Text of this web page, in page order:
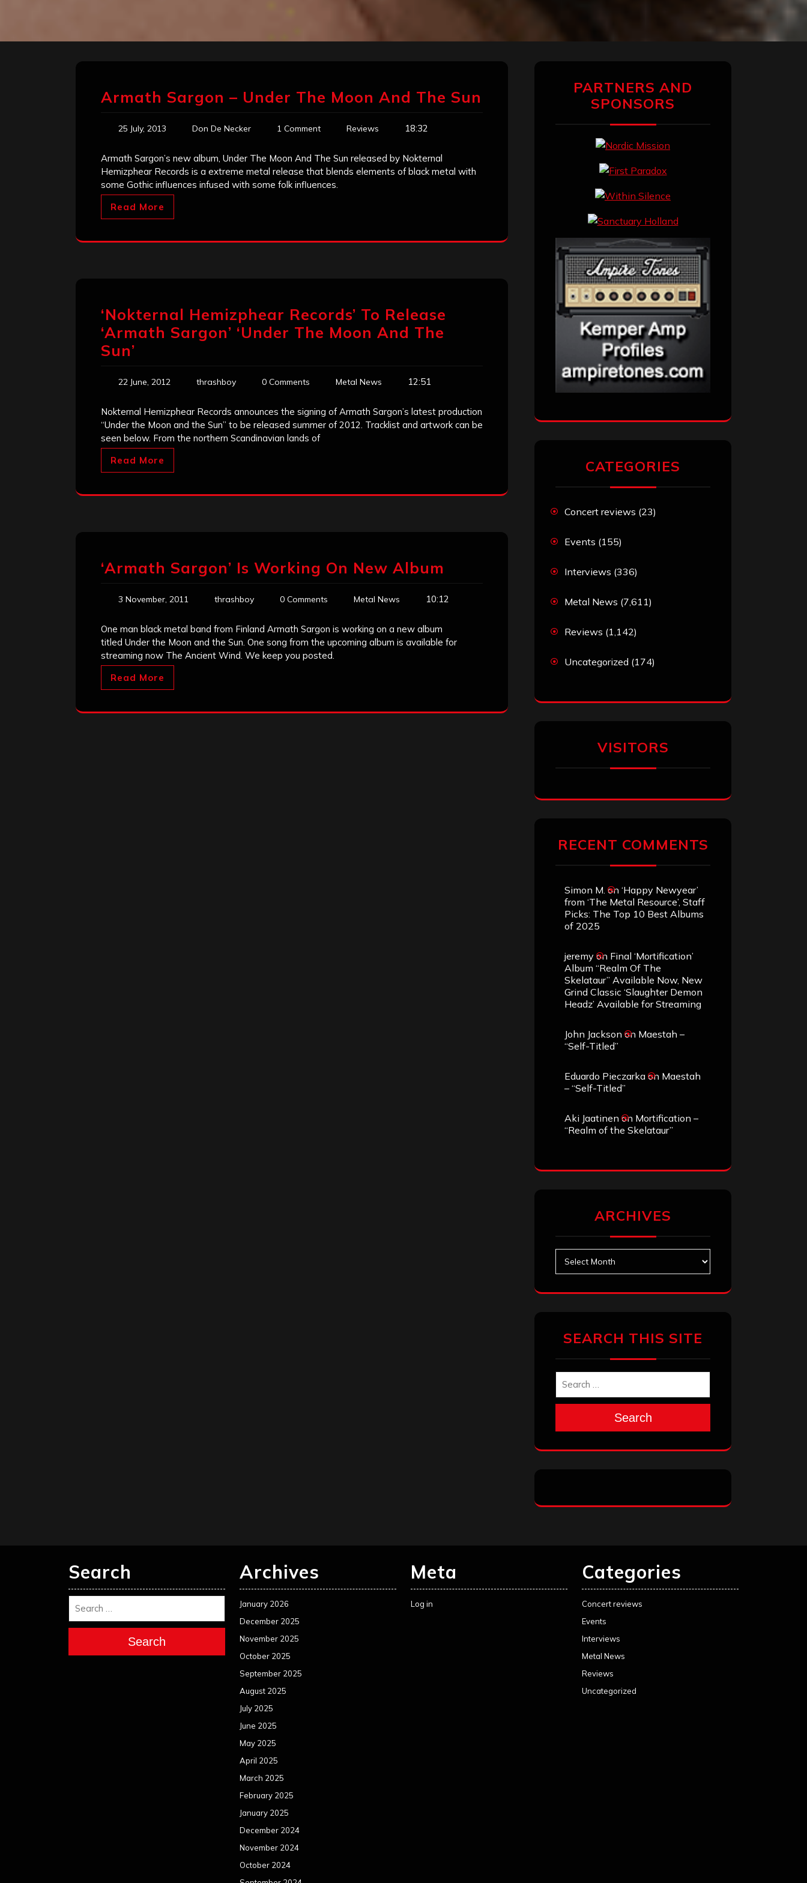
Armath Sargon – Under The Moon And The Sun
25 July, 2013 Don De Necker 1 Comment Reviews 18:32
Armath Sargon’s new album, Under The Moon And The Sun released by Nokternal
Hemizphear Records is a extreme metal release that blends elements of black metal with
some Gothic influences infused with some folk influences.
Read More
‘Nokternal Hemizphear Records’ To Release
‘Armath Sargon’ ‘Under The Moon And The
Sun’
22 June, 2012 thrashboy 0 Comments Metal News 12:51
Nokternal Hemizphear Records announces the signing of Armath Sargon’s latest production
“Under the Moon and the Sun” to be released summer of 2012. Tracklist and artwork can be
seen below. From the northern Scandinavian lands of
Read More
‘Armath Sargon’ Is Working On New Album
3 November, 2011 thrashboy 0 Comments Metal News 10:12
One man black metal band from Finland Armath Sargon is working on a new album
titled Under the Moon and the Sun. One song from the upcoming album is available for
streaming now The Ancient Wind. We keep you posted.
Read More
PARTNERS AND
SPONSORS
CATEGORIES
Concert reviews (23)
Events (155)
Interviews (336)
Metal News (7,611)
Reviews (1,142)
Uncategorized (174)
VISITORS
RECENT COMMENTS
Simon M. on ‘Happy Newyear’
from ‘The Metal Resource’, Staff
Picks: The Top 10 Best Albums
of 2025
jeremy on Final ‘Mortification’
Album “Realm Of The
Skelataur” Available Now, New
Grind Classic ‘Slaughter Demon
Headz’ Available for Streaming
John Jackson on Maestah –
“Self-Titled”
Eduardo Pieczarka on Maestah
– “Self-Titled”
Aki Jaatinen on Mortification –
“Realm of the Skelataur”
ARCHIVES
SEARCH THIS SITE
Search
Search
Search
Archives
January 2026
December 2025
November 2025
October 2025
September 2025
August 2025
July 2025
June 2025
May 2025
April 2025
March 2025
February 2025
January 2025
December 2024
November 2024
October 2024
Meta
Log in
Categories
Concert reviews
Events
Interviews
Metal News
Reviews
Uncategorized